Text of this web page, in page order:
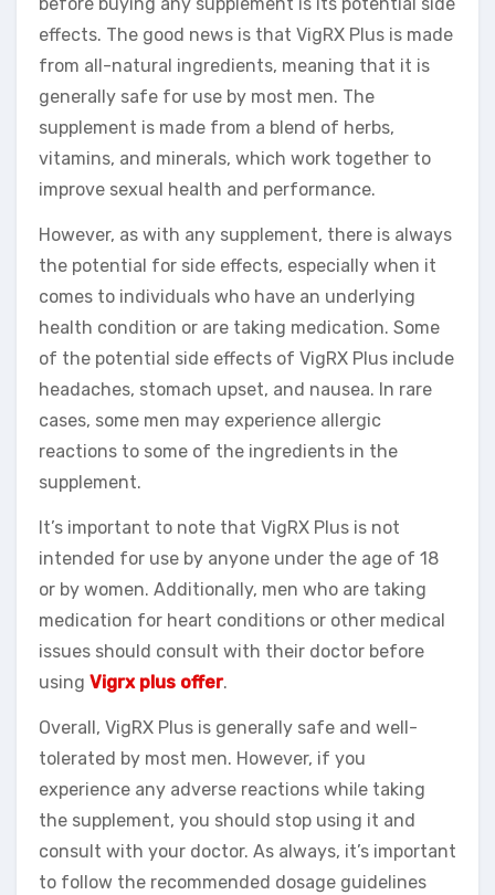
effects. The good news is that VigRX Plus is made
from all-natural ingredients, meaning that it is
generally safe for use by most men. The
supplement is made from a blend of herbs,
vitamins, and minerals, which work together to
improve sexual health and performance.
However, as with any supplement, there is always
the potential for side effects, especially when it
comes to individuals who have an underlying
health condition or are taking medication. Some
of the potential side effects of VigRX Plus include
headaches, stomach upset, and nausea. In rare
cases, some men may experience allergic
reactions to some of the ingredients in the
supplement.
It’s important to note that VigRX Plus is not
intended for use by anyone under the age of 18
or by women. Additionally, men who are taking
medication for heart conditions or other medical
issues should consult with their doctor before
using Vigrx plus offer.
Overall, VigRX Plus is generally safe and well-
tolerated by most men. However, if you
experience any adverse reactions while taking
the supplement, you should stop using it and
consult with your doctor. As always, it’s important
to follow the recommended dosage guidelines